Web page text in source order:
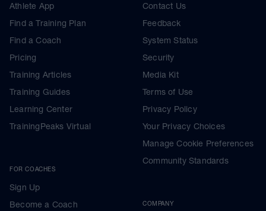
Athlete App
Find a Training Plan
Find a Coach
Pricing
Training Articles
Training Guides
Learning Center
TrainingPeaks Virtual
FOR COACHES
Sign Up
Become a Coach
Contact Us
Feedback
System Status
Security
Media Kit
Terms of Use
Privacy Policy
Your Privacy Choices
Manage Cookie Preferences
Community Standards
COMPANY